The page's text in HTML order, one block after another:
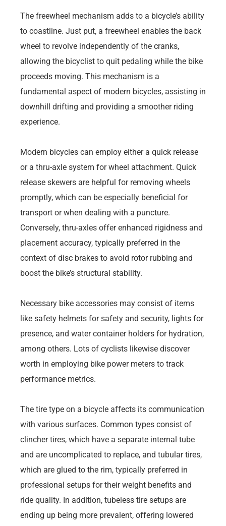
The freewheel mechanism adds to a bicycle’s ability
to coastline. Just put, a freewheel enables the back
wheel to revolve independently of the cranks,
allowing the bicyclist to quit pedaling while the bike
proceeds moving. This mechanism is a
fundamental aspect of modern bicycles, assisting in
downhill drifting and providing a smoother riding
experience.
Modern bicycles can employ either a quick release
or a thru-axle system for wheel attachment. Quick
release skewers are helpful for removing wheels
promptly, which can be especially beneficial for
transport or when dealing with a puncture.
Conversely, thru-axles offer enhanced rigidness and
placement accuracy, typically preferred in the
context of disc brakes to avoid rotor rubbing and
boost the bike’s structural stability.
Necessary bike accessories may consist of items
like safety helmets for safety and security, lights for
presence, and water container holders for hydration,
among others. Lots of cyclists likewise discover
worth in employing bike power meters to track
performance metrics.
The tire type on a bicycle affects its communication
with various surfaces. Common types consist of
clincher tires, which have a separate internal tube
and are uncomplicated to replace, and tubular tires,
which are glued to the rim, typically preferred in
professional setups for their weight benefits and
ride quality. In addition, tubeless tire setups are
ending up being more prevalent, offering lowered